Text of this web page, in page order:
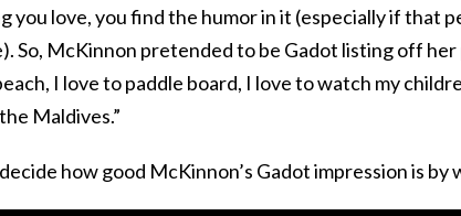
you love, you find the humor in it (especially if that
So, McKinnon pretended to be Gadot listing off her
I love to paddle board, I love to watch my
Maldives.”
how good McKinnon’s Gadot impression is